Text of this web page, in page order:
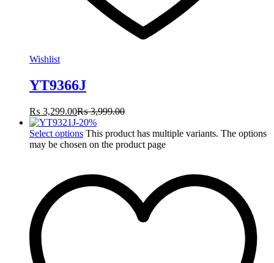
Wishlist
YT9366J
₨ 3,299.00₨3,999.00
-20%
Select options This product has multiple variants. The options
may be chosen on the product page